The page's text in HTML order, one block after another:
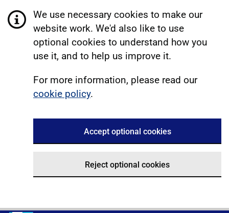
We use necessary cookies to make our
website work. We'd also like to use
optional cookies to understand how you
use it, and to help us improve it.
For more information, please read our
cookie policy.
Accept optional cookies
Reject optional cookies